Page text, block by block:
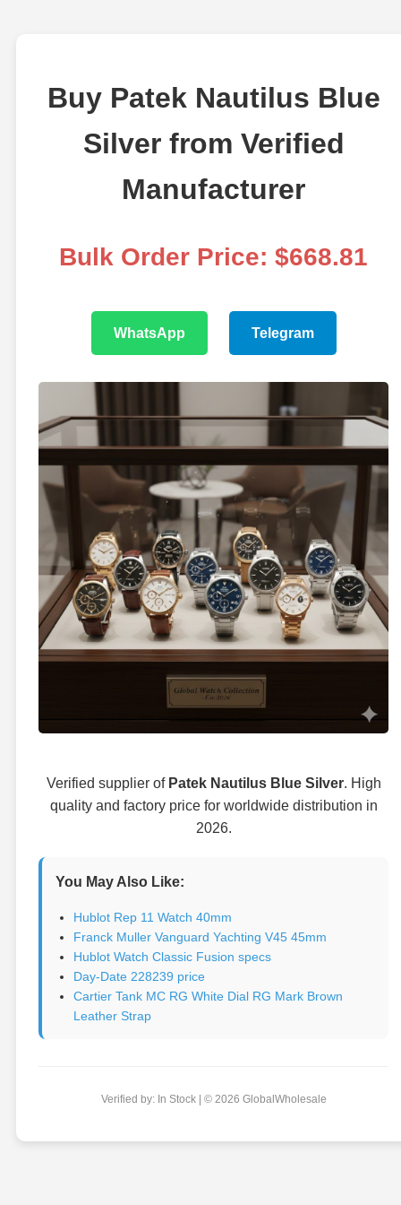
Buy Patek Nautilus Blue
Silver from Verified
Manufacturer
Bulk Order Price: $668.81
WhatsApp Telegram
Verified supplier of Patek Nautilus Blue Silver. High
quality and factory price for worldwide distribution in
2026.
You May Also Like:
Hublot Rep 11 Watch 40mm
Franck Muller Vanguard Yachting V45 45mm
Hublot Watch Classic Fusion specs
Day-Date 228239 price
Cartier Tank MC RG White Dial RG Mark Brown
Leather Strap
Verified by: In Stock | © 2026 GlobalWholesale